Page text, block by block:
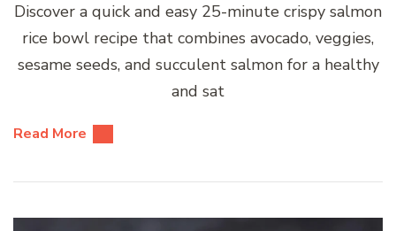
Discover a quick and easy 25-minute crispy salmon
rice bowl recipe that combines avocado, veggies,
sesame seeds, and succulent salmon for a healthy
and sat
Read More